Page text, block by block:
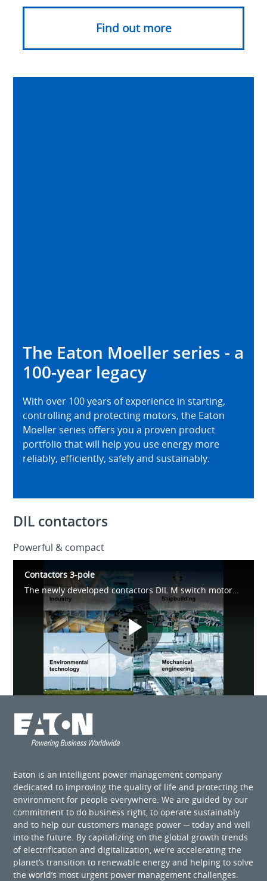
Find out more
The Eaton Moeller series - a
100-year legacy
With over 100 years of experience in starting,
controlling and protecting motors, the Eaton
Moeller series offers you a proven product
portfolio that will help you use energy more
reliably, efficiently, safely and sustainably.
DIL contactors
Powerful & compact
Contactors 3-pole
Play
Eaton is an intelligent power management company
dedicated to improving the quality of life and protecting the
environment for people everywhere. We are guided by our
commitment to do business right, to operate sustainably
and to help our customers manage power ─ today and well
into the future. By capitalizing on the global growth trends
of electrification and digitalization, we’re accelerating the
planet’s transition to renewable energy and helping to solve
the world’s most urgent power management challenges.